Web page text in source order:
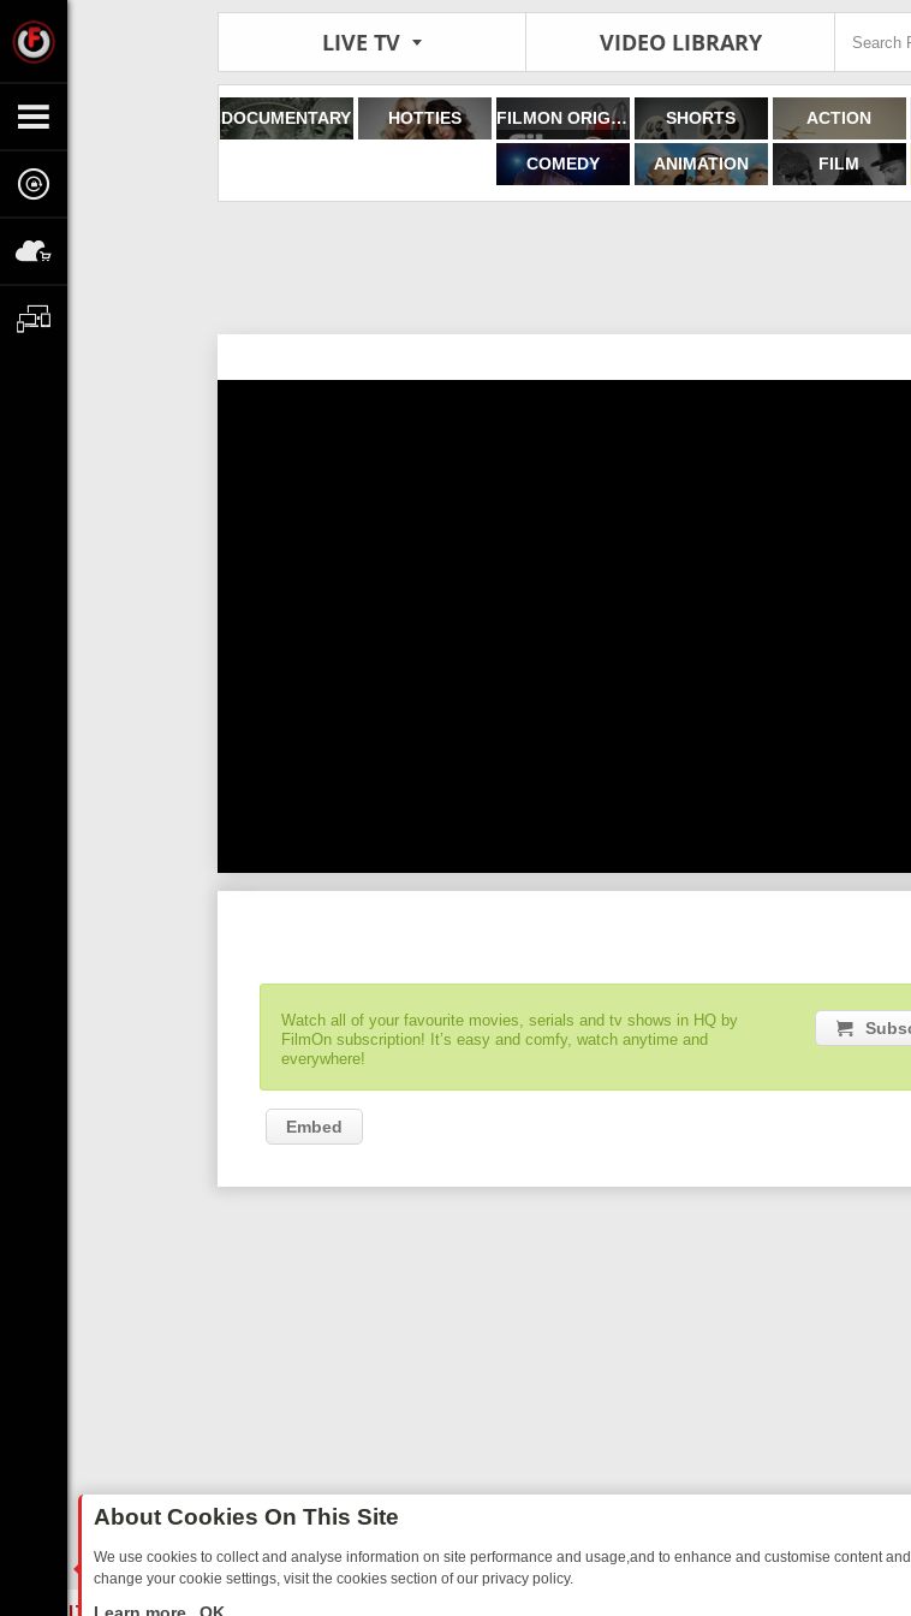
LIVE TV VIDEO LIBRARY
DOCUMENTARY HOTTIES FILMON ORIGINALS SHORTS ACTION
COMEDY ANIMATION FILM
Watch all of your favourite movies, serials and tv shows in HQ by
FilmOn subscription! It’s easy and comfy, watch anytime and
everywhere!
Embed
About Cookies On This Site
We use cookies to collect and analyse information on site performance and usage,and to enhance and customise content
change your cookie settings, visit the cookies section of our privacy policy.